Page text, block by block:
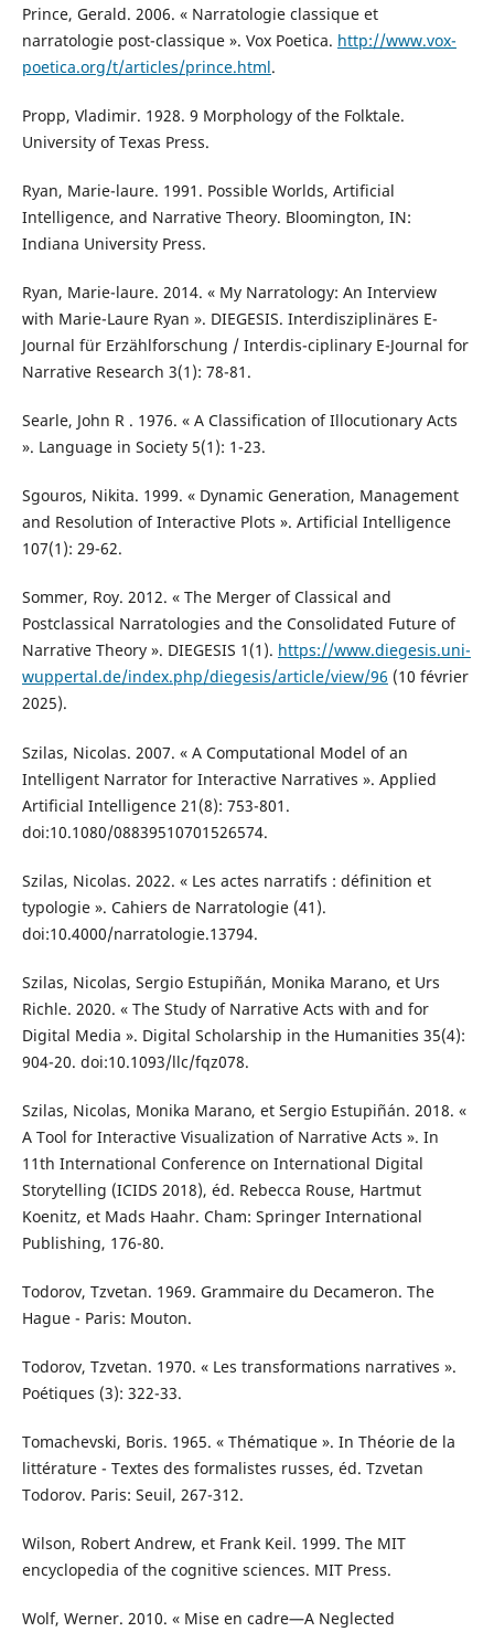
Prince, Gerald. 2006. « Narratologie classique et
narratologie post-classique ». Vox Poetica. http://www.vox-
poetica.org/t/articles/prince.html.
Propp, Vladimir. 1928. 9 Morphology of the Folktale.
University of Texas Press.
Ryan, Marie-laure. 1991. Possible Worlds, Artificial
Intelligence, and Narrative Theory. Bloomington, IN:
Indiana University Press.
Ryan, Marie-laure. 2014. « My Narratology: An Interview
with Marie-Laure Ryan ». DIEGESIS. Interdisziplinäres E-
Journal für Erzählforschung / Interdis-ciplinary E-Journal for
Narrative Research 3(1): 78-81.
Searle, John R . 1976. « A Classification of Illocutionary Acts
». Language in Society 5(1): 1-23.
Sgouros, Nikita. 1999. « Dynamic Generation, Management
and Resolution of Interactive Plots ». Artificial Intelligence
107(1): 29-62.
Sommer, Roy. 2012. « The Merger of Classical and
Postclassical Narratologies and the Consolidated Future of
Narrative Theory ». DIEGESIS 1(1). https://www.diegesis.uni-
wuppertal.de/index.php/diegesis/article/view/96 (10 février
2025).
Szilas, Nicolas. 2007. « A Computational Model of an
Intelligent Narrator for Interactive Narratives ». Applied
Artificial Intelligence 21(8): 753-801.
doi:10.1080/08839510701526574.
Szilas, Nicolas. 2022. « Les actes narratifs : définition et
typologie ». Cahiers de Narratologie (41).
doi:10.4000/narratologie.13794.
Szilas, Nicolas, Sergio Estupiñán, Monika Marano, et Urs
Richle. 2020. « The Study of Narrative Acts with and for
Digital Media ». Digital Scholarship in the Humanities 35(4):
904-20. doi:10.1093/llc/fqz078.
Szilas, Nicolas, Monika Marano, et Sergio Estupiñán. 2018. «
A Tool for Interactive Visualization of Narrative Acts ». In
11th International Conference on International Digital
Storytelling (ICIDS 2018), éd. Rebecca Rouse, Hartmut
Koenitz, et Mads Haahr. Cham: Springer International
Publishing, 176-80.
Todorov, Tzvetan. 1969. Grammaire du Decameron. The
Hague - Paris: Mouton.
Todorov, Tzvetan. 1970. « Les transformations narratives ».
Poétiques (3): 322-33.
Tomachevski, Boris. 1965. « Thématique ». In Théorie de la
littérature - Textes des formalistes russes, éd. Tzvetan
Todorov. Paris: Seuil, 267-312.
Wilson, Robert Andrew, et Frank Keil. 1999. The MIT
encyclopedia of the cognitive sciences. MIT Press.
Wolf, Werner. 2010. « Mise en cadre—A Neglected